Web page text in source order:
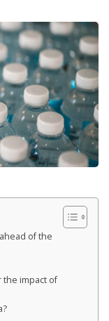
of the
impact of